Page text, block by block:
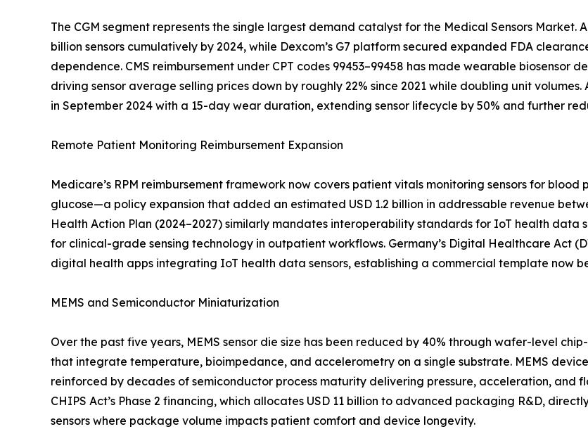
The CGM segment represents the single largest demand catalyst for the Medical Sensors Market.
billion sensors cumulatively by 2024, while Dexcom’s G7 platform secured expanded FDA
dependence. CMS reimbursement under CPT codes 99453–99458 has made wearable biosensor
driving sensor average selling prices down by roughly 22% since 2021 while doubling unit
in September 2024 with a 15-day wear duration, extending sensor lifecycle by 50% and further
Remote Patient Monitoring Reimbursement Expansion
Medicare’s RPM reimbursement framework now covers patient vitals monitoring sensors for
glucose—a policy expansion that added an estimated USD 1.2 billion in addressable revenue
Health Action Plan (2024–2027) similarly mandates interoperability standards for IoT health data
for clinical-grade sensing technology in outpatient workflows. Germany’s Digital Healthcare Act
digital health apps integrating IoT health data sensors, establishing a commercial template now
MEMS and Semiconductor Miniaturization
Over the past five years, MEMS sensor die size has been reduced by 40% through wafer-level
that integrate temperature, bioimpedance, and accelerometry on a single substrate. MEMS
reinforced by decades of semiconductor process maturity delivering pressure, acceleration, and
CHIPS Act’s Phase 2 financing, which allocates USD 11 billion to advanced packaging R&D,
sensors where package volume impacts patient comfort and device longevity.